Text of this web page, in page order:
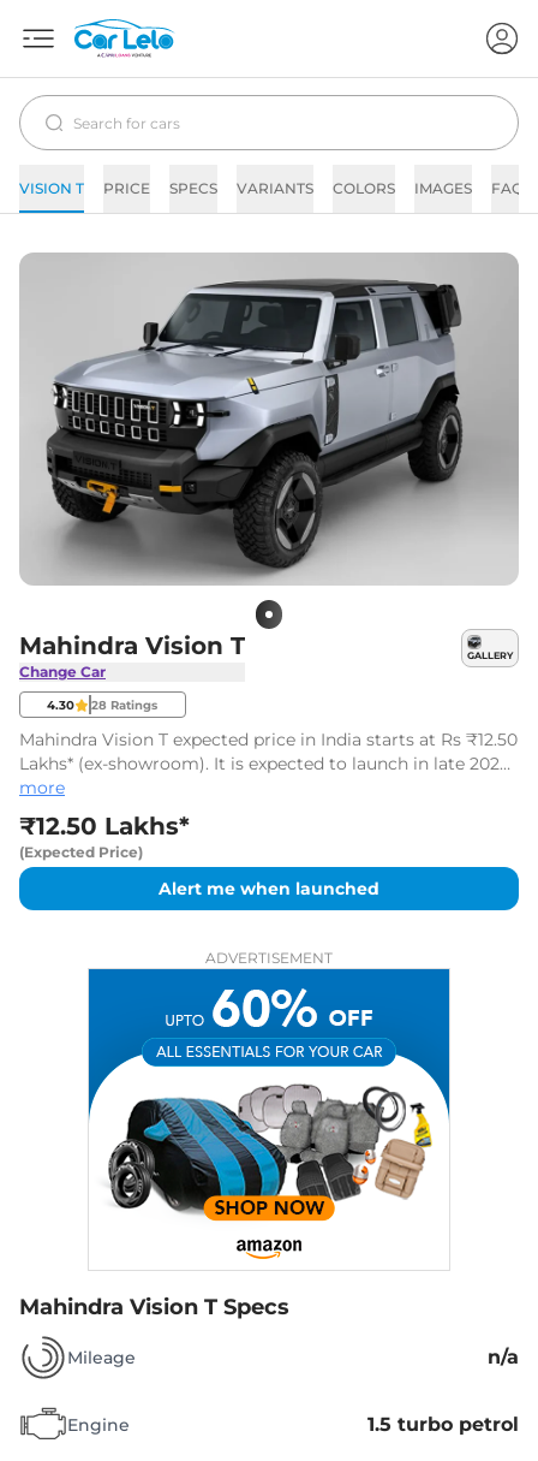
VISION T PRICE SPECS VARIANTS COLORS IMAGES FAQs
Mahindra Vision T
Change Car
GALLERY
4.30 28 Ratings
Mahindra Vision T expected price in India starts at Rs ₹12.50
Lakhs* (ex-showroom). It is expected to launch in late 2027
or early 2028.
more
₹12.50 Lakhs*
(Expected Price)
Alert me when launched
ADVERTISEMENT
Mahindra Vision T Specs
Mileage n/a
Engine 1.5 turbo petrol